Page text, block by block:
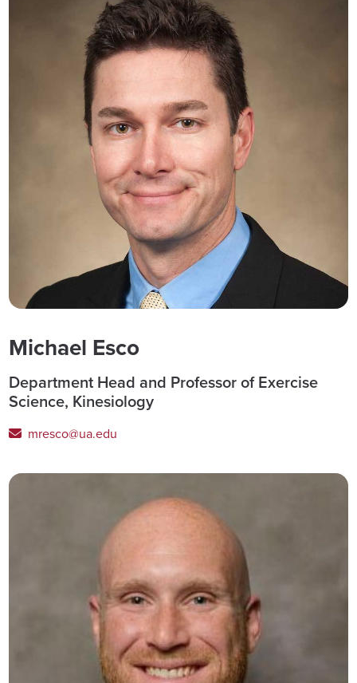
Michael Esco
Department Head and Professor of Exercise
Science, Kinesiology
mresco@ua.edu